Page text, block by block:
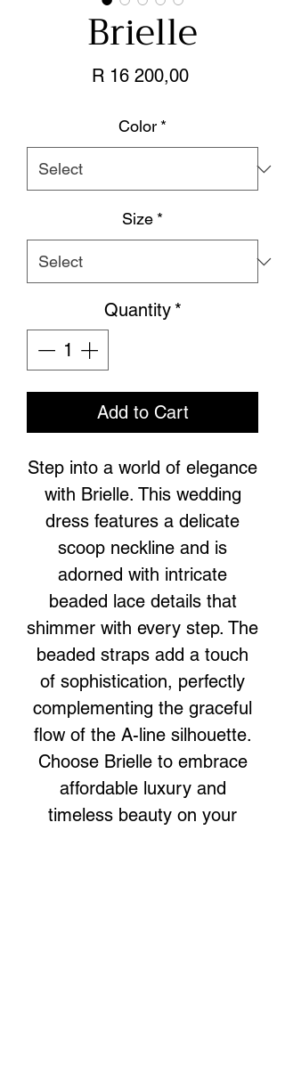
Brielle
R 16 200,00Price
Color *
Size *
Quantity *
Add to Cart
Step into a world of elegance
with Brielle. This wedding
dress features a delicate
scoop neckline and is
adorned with intricate
beaded lace details that
shimmer with every step. The
beaded straps add a touch
of sophistication, perfectly
complementing the graceful
flow of the A-line silhouette.
Choose Brielle to embrace
affordable luxury and
timeless beauty on your